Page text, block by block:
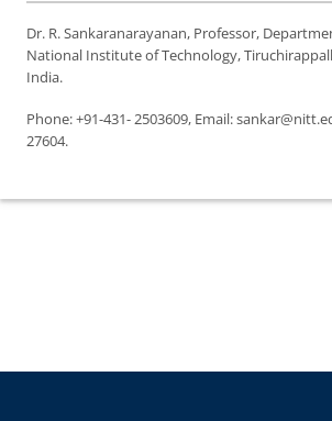
Dr. R. Sankaranarayanan, Professor,
National Institute of Technology,
India.
Phone: +91-431- 2503609, Email:
27604.